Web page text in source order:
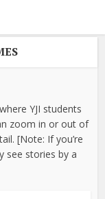
YJI students
zoom in or out of
[Note: If you’re
see stories by a